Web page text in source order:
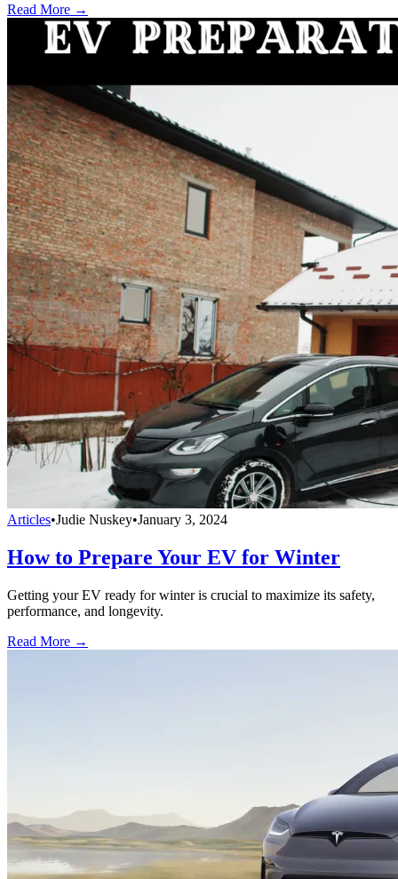
Read More →
Articles•Judie Nuskey•January 3, 2024
How to Prepare Your EV for Winter
Getting your EV ready for winter is crucial to maximize its safety,
performance, and longevity.
Read More →